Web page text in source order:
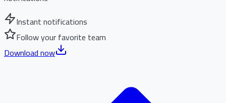
Instant notifications
Follow your favorite team
Download now